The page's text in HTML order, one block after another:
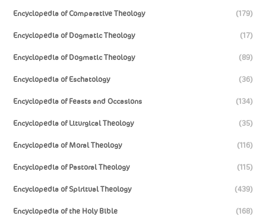
Encyclopedia of Comparative Theology (179)
Encyclopedia of Dogmatic Theology (17)
Encyclopedia of Dogmatic Theology (89)
Encyclopedia of Eschatology (36)
Encyclopedia of Feasts and Occasions (134)
Encyclopedia of Liturgical Theology (35)
Encyclopedia of Moral Theology (116)
Encyclopedia of Pastoral Theology (115)
Encyclopedia of Spiritual Theology (439)
Encyclopedia of the Holy Bible (168)